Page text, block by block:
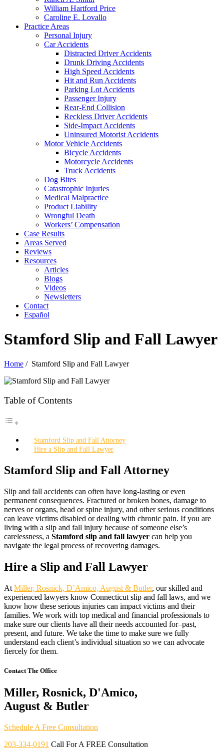
William Hartford Price
Caroline E. Lovallo
Practice Areas
Personal Injury
Car Accidents
Distracted Driver Accidents
Drunk Driving Accidents
High Speed Accidents
Hit and Run Accidents
Parking Lot Accidents
Passenger Injury
Rear-End Collision
Reckless Driver Accidents
Side-Impact Accidents
Uninsured Motorist Accidents
Motor Vehicle Accidents
Bicycle Accidents
Motorcycle Accidents
Truck Accidents
Dog Bites
Catastrophic Injuries
Medical Malpractice
Product Liability
Wrongful Death
Workers’ Compensation
Case Results
Areas Served
Reviews
Resources
Articles
Blogs
Videos
Newsletters
Contact
Español
Stamford Slip and Fall Lawyer
Home / Stamford Slip and Fall Lawyer
Table of Contents
Stamford Slip and Fall Attorney
Hire a Slip and Fall Lawyer
Stamford Slip and Fall Attorney
Slip and fall accidents can often have long-lasting or even
permanent consequences. Fractured or broken bones, damage to
nerves or organs, head or spine injury, and other serious conditions
can leave victims disabled or dealing with chronic pain. If you are
living with a slip and fall injury because of someone else’s
carelessness, a Stamford slip and fall lawyer can help you
navigate the legal process of recovering damages.
Hire a Slip and Fall Lawyer
At Miller, Rosnick, D’Amico, August & Butler, our skilled and
experienced lawyers know Connecticut slip and fall laws, and we
know how these serious injuries can impact victims and their
families. We work with top medical and financial professionals to
make sure our clients have all their needs accounted for–past,
present, and future. We take the time to make sure we fully
understand each client’s individual situation so we can advocate
fiercely for them.
Contact The Office
Miller, Rosnick, D'Amico,
August & Butler
Schedule A Free Consultation
203-334-0191 Call For A FREE Consultation